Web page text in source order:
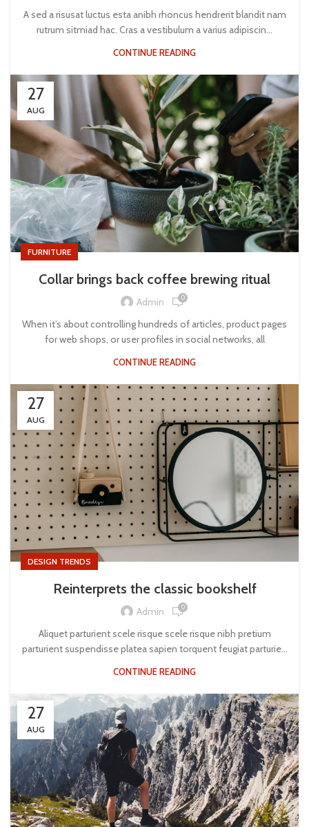
A sed a risusat luctus esta anibh rhoncus hendrerit blandit nam
rutrum sitmiad hac. Cras a vestibulum a varius adipiscin...
CONTINUE READING
27
AUG
FURNITURE
Collar brings back coffee brewing ritual
Admin 0
When it’s about controlling hundreds of articles, product pages
for web shops, or user profiles in social networks, all
CONTINUE READING
27
AUG
DESIGN TRENDS
Reinterprets the classic bookshelf
Admin 0
Aliquet parturient scele risque scele risque nibh pretium
parturient suspendisse platea sapien torquent feugiat parturie...
CONTINUE READING
27
AUG